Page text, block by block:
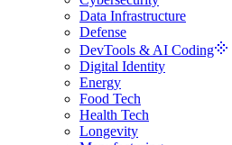
Data Infrastructure
Defense
DevTools & AI Coding
Digital Identity
Energy
Food Tech
Health Tech
Longevity